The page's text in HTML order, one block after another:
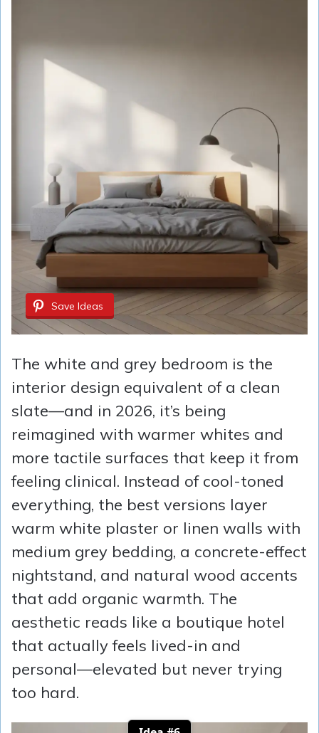
Save Ideas
The white and grey bedroom is the
interior design equivalent of a clean
slate—and in 2026, it’s being
reimagined with warmer whites and
more tactile surfaces that keep it from
feeling clinical. Instead of cool-toned
everything, the best versions layer
warm white plaster or linen walls with
medium grey bedding, a concrete-effect
nightstand, and natural wood accents
that add organic warmth. The
aesthetic reads like a boutique hotel
that actually feels lived-in and
personal—elevated but never trying
too hard.